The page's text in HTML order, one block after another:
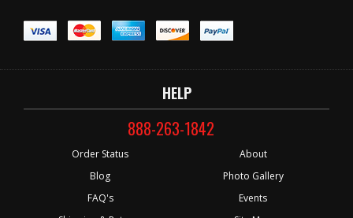
HELP
888-263-1842
Order Status
Blog
FAQ's
About
Photo Gallery
Events